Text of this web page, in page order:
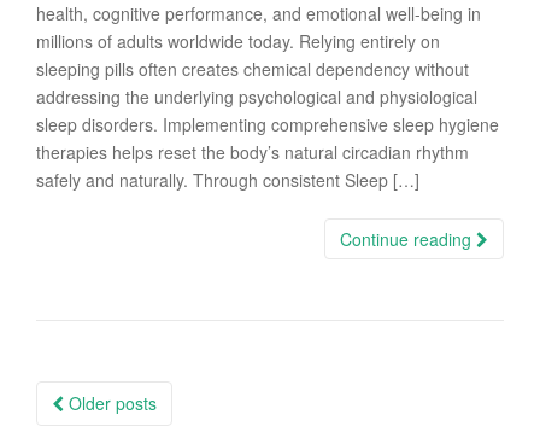
health, cognitive performance, and emotional well-being in
millions of adults worldwide today. Relying entirely on
sleeping pills often creates chemical dependency without
addressing the underlying psychological and physiological
sleep disorders. Implementing comprehensive sleep hygiene
therapies helps reset the body’s natural circadian rhythm
safely and naturally. Through consistent Sleep […]
Continue reading
Posts
Older posts